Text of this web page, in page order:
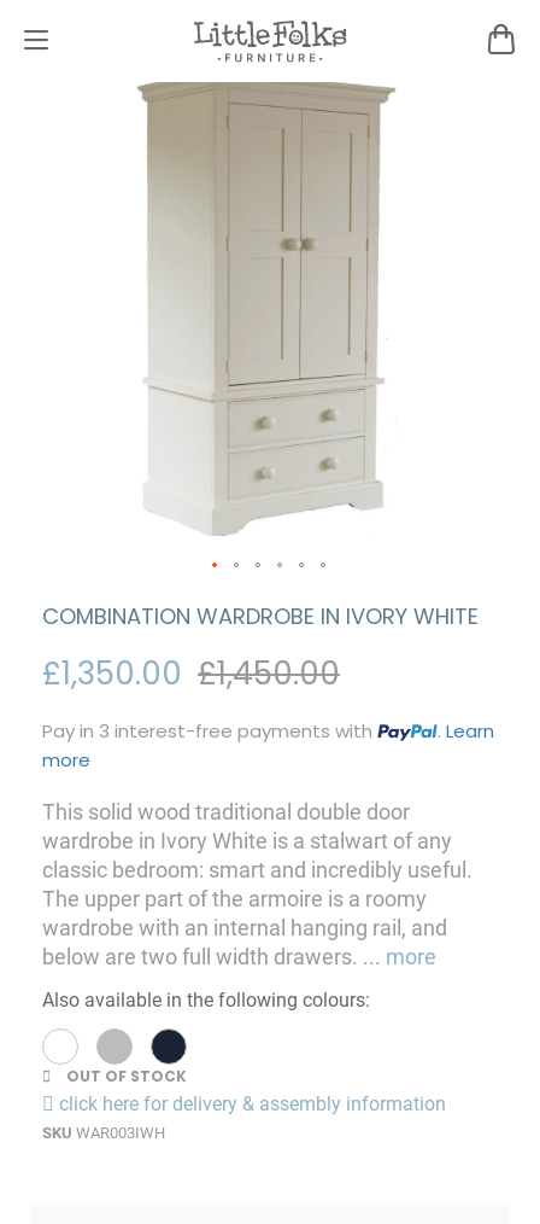
COMBINATION WARDROBE IN IVORY WHITE
£1,350.00 £1,450.00
Pay in 3 interest-free payments with .Learn
more
This solid wood traditional double door
wardrobe in Ivory White is a stalwart of any
classic bedroom: smart and incredibly useful.
The upper part of the armoire is a roomy
wardrobe with an internal hanging rail, and
below are two full width drawers. ... more
Also available in the following colours:
OUT OF STOCK
click here for delivery & assembly information
SKU WAR003IWH